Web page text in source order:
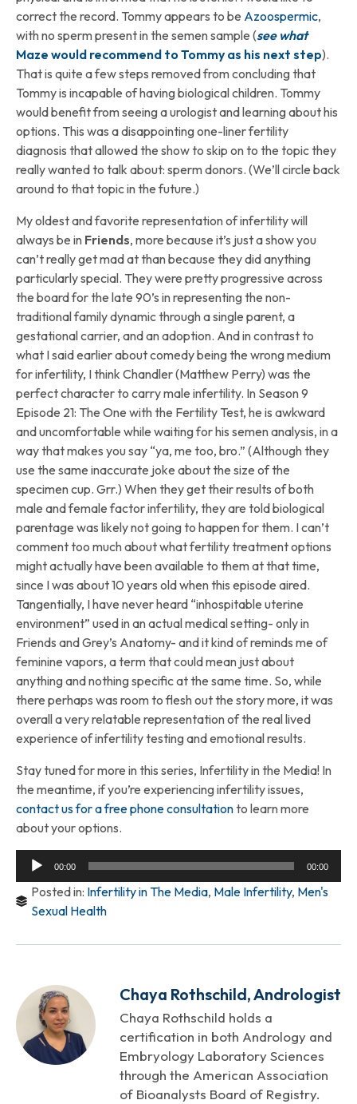
correct the record. Tommy appears to be Azoospermic,
with no sperm present in the semen sample (see what
Maze would recommend to Tommy as his next step).
That is quite a few steps removed from concluding that
Tommy is incapable of having biological children. Tommy
would benefit from seeing a urologist and learning about his
options. This was a disappointing one-liner fertility
diagnosis that allowed the show to skip on to the topic they
really wanted to talk about: sperm donors. (We’ll circle back
around to that topic in the future.)
My oldest and favorite representation of infertility will
always be in Friends, more because it’s just a show you
can’t really get mad at than because they did anything
particularly special. They were pretty progressive across
the board for the late 90’s in representing the non-
traditional family dynamic through a single parent, a
gestational carrier, and an adoption. And in contrast to
what I said earlier about comedy being the wrong medium
for infertility, I think Chandler (Matthew Perry) was the
perfect character to carry male infertility. In Season 9
Episode 21: The One with the Fertility Test, he is awkward
and uncomfortable while waiting for his semen analysis, in a
way that makes you say “ya, me too, bro.” (Although they
use the same inaccurate joke about the size of the
specimen cup. Grr.) When they get their results of both
male and female factor infertility, they are told biological
parentage was likely not going to happen for them. I can’t
comment too much about what fertility treatment options
might actually have been available to them at that time,
since I was about 10 years old when this episode aired.
Tangentially, I have never heard “inhospitable uterine
environment” used in an actual medical setting- only in
Friends and Grey’s Anatomy- and it kind of reminds me of
feminine vapors, a term that could mean just about
anything and nothing specific at the same time. So, while
there perhaps was room to flesh out the story more, it was
overall a very relatable representation of the real lived
experience of infertility testing and emotional results.
Stay tuned for more in this series, Infertility in the Media! In
the meantime, if you’re experiencing infertility issues,
contact us for a free phone consultationto learn more
about your options.
Audio
Player
00:00 00:00
Posted in: Infertility in The Media, Male Infertility, Men's
Sexual Health
Chaya Rothschild, Andrologist
Chaya Rothschild holds a
certification in both Andrology and
Embryology Laboratory Sciences
through the American Association
of Bioanalysts Board of Registry.